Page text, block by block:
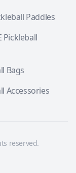
Paddles
Pickleball
Bags
Accessories
reserved.